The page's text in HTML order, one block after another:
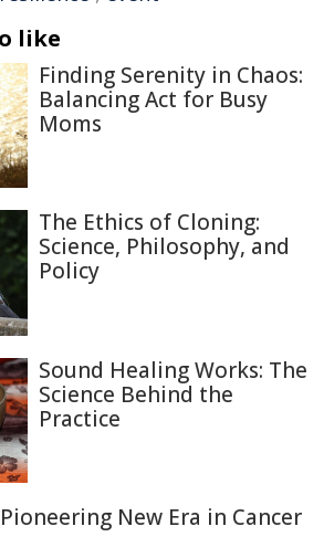
like
Finding Serenity in Chaos:
Balancing Act for Busy
Moms
The Ethics of Cloning:
Science, Philosophy, and
Policy
Sound Healing Works: The
Science Behind the
Practice
New Era in Cancer